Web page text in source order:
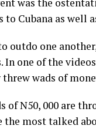
Cubana as well
outdo one
In one of the
wads of
of N50, 000 are
the most talked